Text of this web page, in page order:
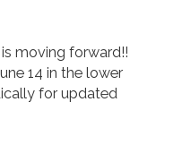
moving forward!!
14 in the lower
for updated